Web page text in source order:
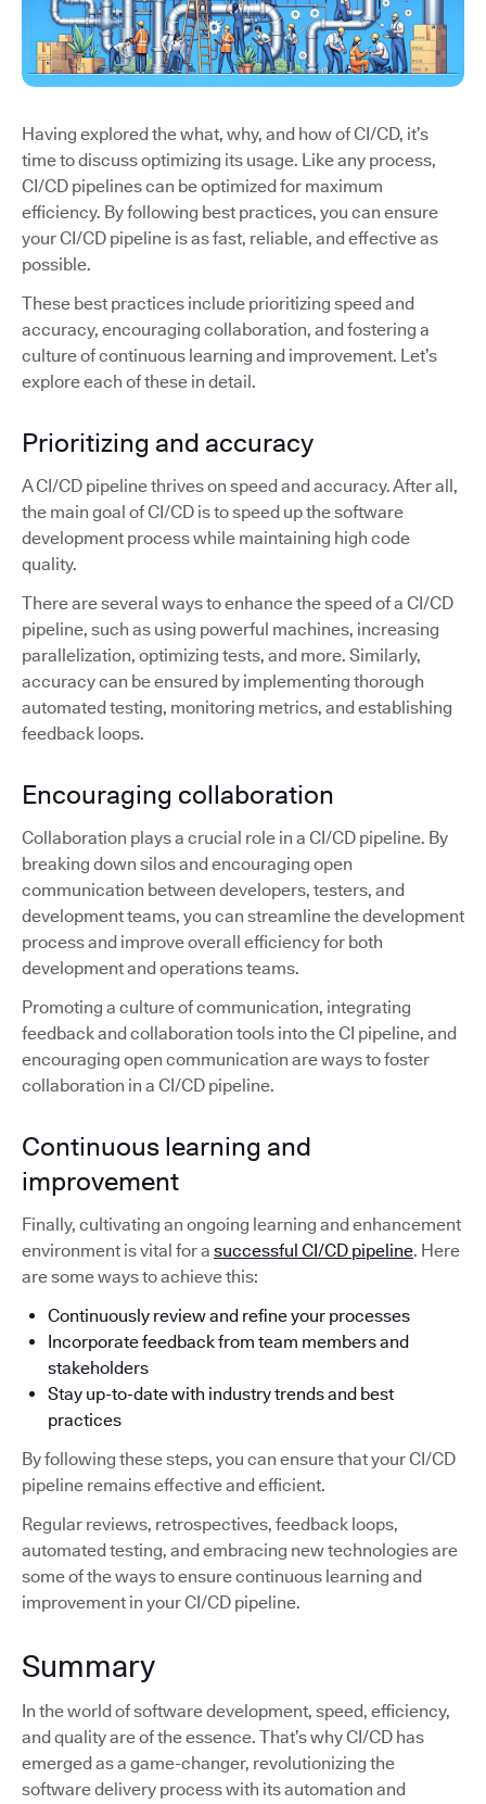
Having explored the what, why, and how of CI/CD, it’s
time to discuss optimizing its usage. Like any process,
CI/CD pipelines can be optimized for maximum
efficiency. By following best practices, you can ensure
your CI/CD pipeline is as fast, reliable, and effective as
possible.
These best practices include prioritizing speed and
accuracy, encouraging collaboration, and fostering a
culture of continuous learning and improvement. Let’s
explore each of these in detail.
Prioritizing and accuracy
A CI/CD pipeline thrives on speed and accuracy. After all,
the main goal of CI/CD is to speed up the software
development process while maintaining high code
quality.
There are several ways to enhance the speed of a CI/CD
pipeline, such as using powerful machines, increasing
parallelization, optimizing tests, and more. Similarly,
accuracy can be ensured by implementing thorough
automated testing, monitoring metrics, and establishing
feedback loops.
Encouraging collaboration
Collaboration plays a crucial role in a CI/CD pipeline. By
breaking down silos and encouraging open
communication between developers, testers, and
development teams, you can streamline the development
process and improve overall efficiency for both
development and operations teams.
Promoting a culture of communication, integrating
feedback and collaboration tools into the CI pipeline, and
encouraging open communication are ways to foster
collaboration in a CI/CD pipeline.
Continuous learning and
improvement
Finally, cultivating an ongoing learning and enhancement
environment is vital for a successful CI/CD pipeline. Here
are some ways to achieve this:
Continuously review and refine your processes
Incorporate feedback from team members and
stakeholders
Stay up-to-date with industry trends and best
practices
By following these steps, you can ensure that your CI/CD
pipeline remains effective and efficient.
Regular reviews, retrospectives, feedback loops,
automated testing, and embracing new technologies are
some of the ways to ensure continuous learning and
improvement in your CI/CD pipeline.
Summary
In the world of software development, speed, efficiency,
and quality are of the essence. That’s why CI/CD has
emerged as a game-changer, revolutionizing the
software delivery process with its automation and